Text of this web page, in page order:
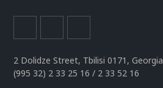
2 Dolidze Street, Tbilisi 0171, Georgia
(995 32) 2 33 25 16 / 2 33 52 16